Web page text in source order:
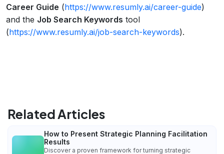
Career Guide (https://www.resumly.ai/career-guide)
and the Job Search Keywords tool
(https://www.resumly.ai/job-search-keywords).
Related Articles
How to Present Strategic Planning Facilitation
Results
Discover a proven framework for turning strategic